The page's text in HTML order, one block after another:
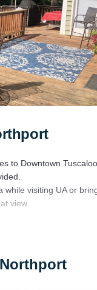
to Downtown
while visiting UA or
view.
and in-suite baths.
and a lift.